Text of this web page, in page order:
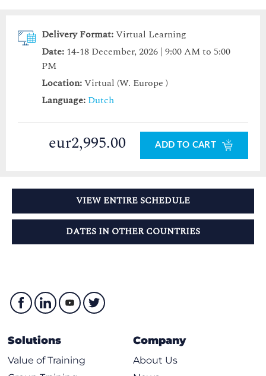
Delivery Format:Virtual Learning
Date: 14-18 December, 2026 | 9:00 AM to 5:00
PM
Location:Virtual (W. Europe )
Language: Dutch
eur2,995.00 ADD TO CART
VIEW ENTIRE SCHEDULE
DATES IN OTHER COUNTRIES
Solutions
Value of Training
Company
About Us